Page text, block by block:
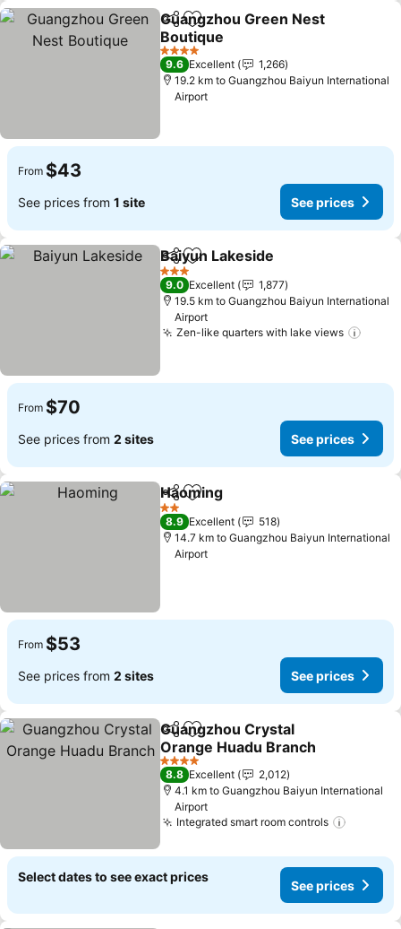
ShareAdd to favorites
Guangzhou Green Nest
Boutique
4 Stars
9.6 Excellent
1,266
19.2 km to Guangzhou Baiyun International
Airport
From $43
See prices from 1 site See prices
ShareAdd to favorites
Baiyun Lakeside
3 Stars
9.0 Excellent
1,877
19.5 km to Guangzhou Baiyun International
Airport
Zen-like quarters with lake views
From $70
See prices from 2 sites See prices
ShareAdd to favorites
Haoming
2 Stars
8.9 Excellent
518
14.7 km to Guangzhou Baiyun International
Airport
From $53
See prices from 2 sites See prices
ShareAdd to favorites
Guangzhou Crystal
Orange Huadu Branch
4 Stars
8.8 Excellent
2,012
4.1 km to Guangzhou Baiyun International
Airport
Integrated smart room controls
Select dates to see exact prices
See prices